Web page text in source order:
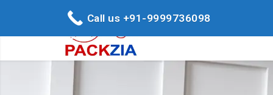
Call us +91-9999736098